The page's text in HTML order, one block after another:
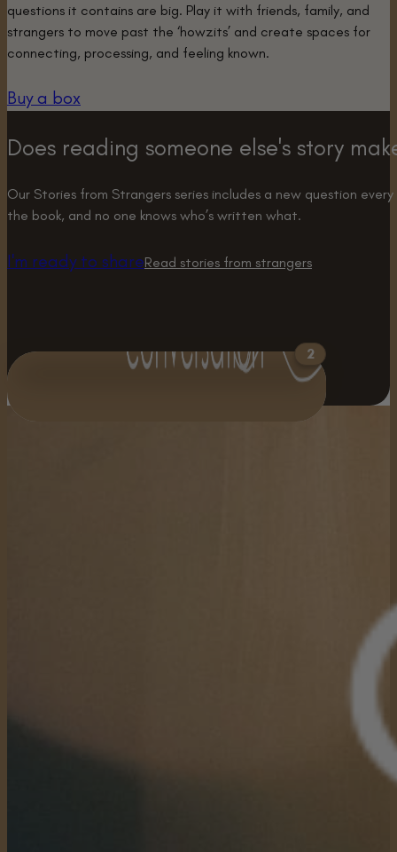
questions it contains are big. Play it with friends, family, and
strangers to move past the ‘howzits’ and create spaces for
connecting, processing, and feeling known.
Buy a box
Does reading someone else's story
Our Stories from Strangers series includes a new question
the book, and no one knows who’s written what.
I'm ready to shareRead stories from strangers
2